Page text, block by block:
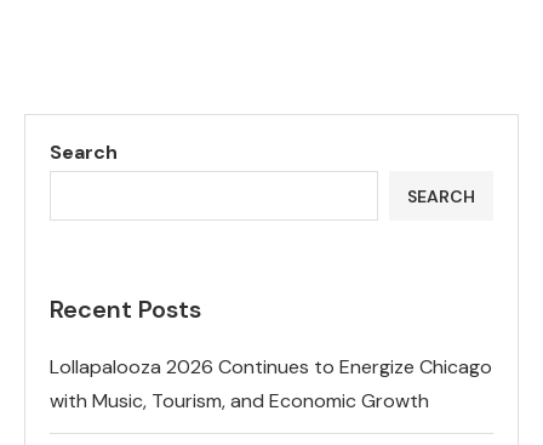
Search
SEARCH
Recent Posts
Lollapalooza 2026 Continues to Energize Chicago
with Music, Tourism, and Economic Growth